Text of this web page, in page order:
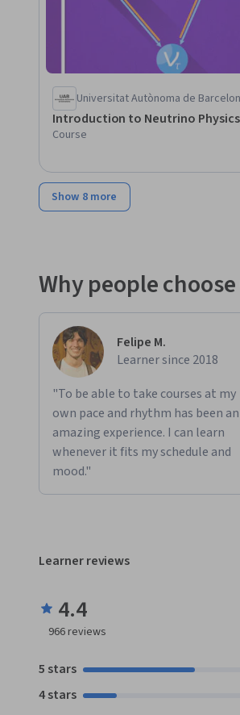
Universitat Autònoma de
Introduction to Neutrino Physics
Course
Show 8 more
Why people
Felipe M.
Learner since 2018
"To be able to take courses at my
own pace and rhythm has been an
amazing experience. I can learn
whenever it fits my schedule and
mood."
Learner reviews
4.4
966 reviews
5 stars
4 stars